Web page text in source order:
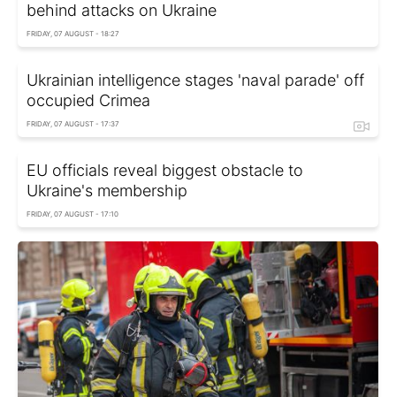
behind attacks on Ukraine
FRIDAY, 07 AUGUST - 18:27
Ukrainian intelligence stages 'naval parade' off
occupied Crimea
FRIDAY, 07 AUGUST - 17:37
EU officials reveal biggest obstacle to
Ukraine's membership
FRIDAY, 07 AUGUST - 17:10